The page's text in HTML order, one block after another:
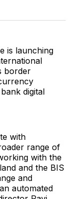
is launching
border
digital
with
range of
with the
and the BIS
and
automated